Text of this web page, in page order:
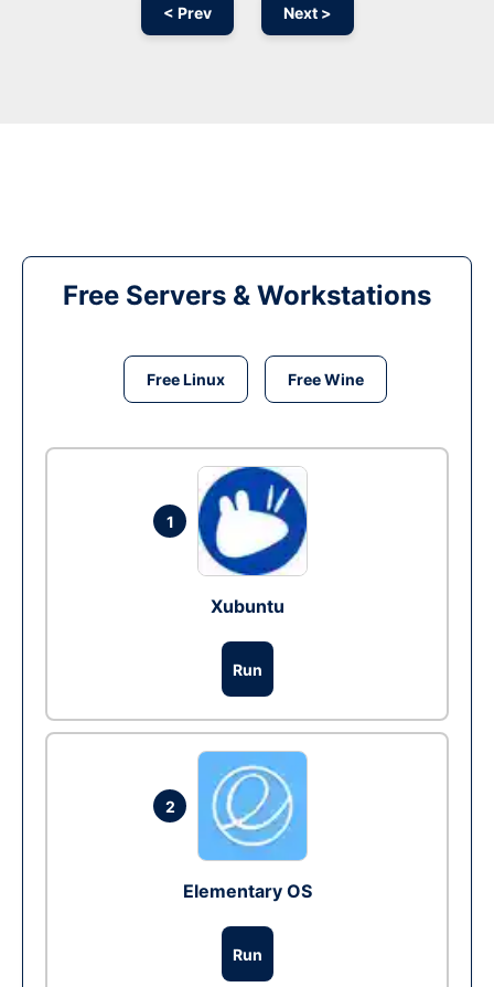
< Prev Next >
Free Servers & Workstations
Free Linux Free Wine
1
Xubuntu
Run
2
Elementary OS
Run